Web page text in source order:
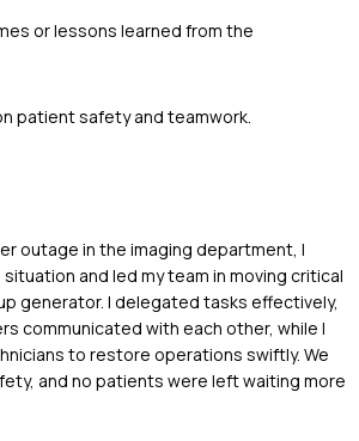
or lessons learned from the
patient safety and teamwork.
outage in the imaging department, I
and led my team in moving critical
generator. I delegated tasks effectively,
communicated with each other, while I
to restore operations swiftly. We
and no patients were left waiting more